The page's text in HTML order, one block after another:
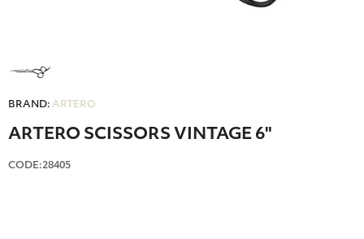
BRAND: ARTERO
ARTERO SCISSORS VINTAGE 6"
CODE:28405